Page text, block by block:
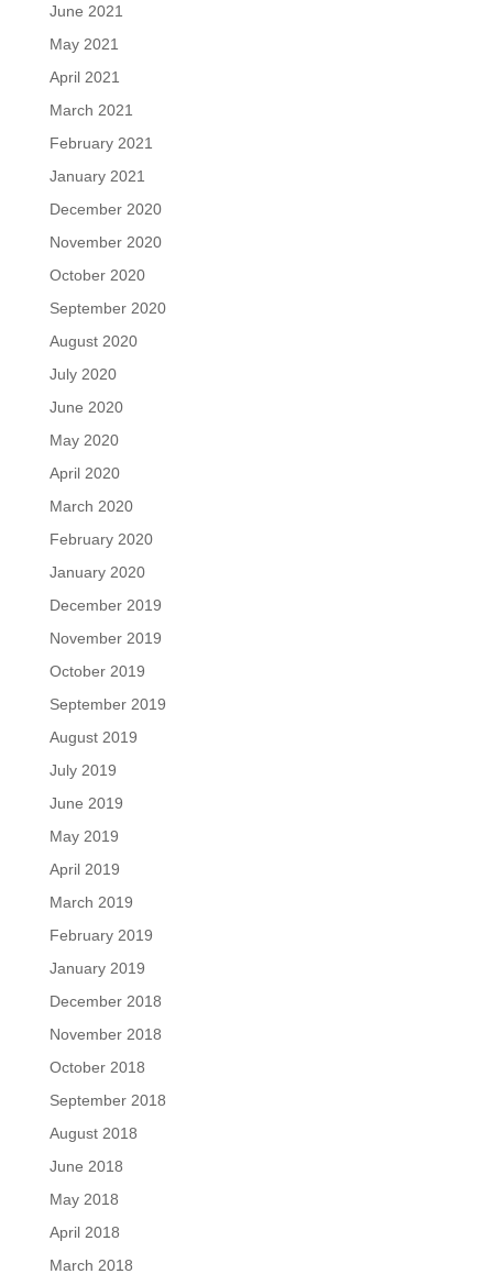
June 2021
May 2021
April 2021
March 2021
February 2021
January 2021
December 2020
November 2020
October 2020
September 2020
August 2020
July 2020
June 2020
May 2020
April 2020
March 2020
February 2020
January 2020
December 2019
November 2019
October 2019
September 2019
August 2019
July 2019
June 2019
May 2019
April 2019
March 2019
February 2019
January 2019
December 2018
November 2018
October 2018
September 2018
August 2018
June 2018
May 2018
April 2018
March 2018